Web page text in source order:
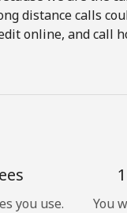
distance calls
online, and call
you use.
You